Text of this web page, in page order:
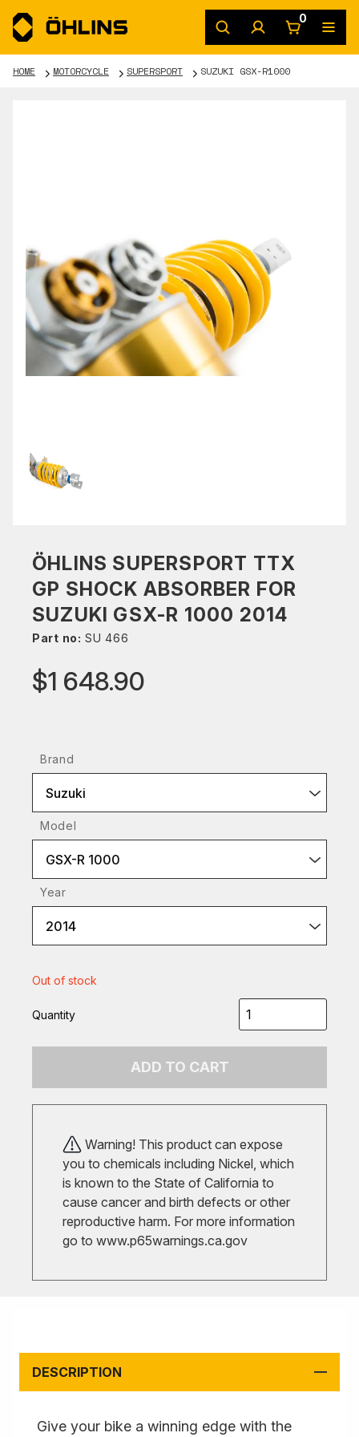
0
HOME MOTORCYCLE SUPERSPORT SUZUKI GSX-R1000
ÖHLINS SUPERSPORT TTX
GP SHOCK ABSORBER FOR
SUZUKI GSX-R 1000 2014
Part no: SU 466
$1 648.90
Brand
Suzuki
Model
GSX-R 1000
Year
2014
Out of stock
Quantity
ADD TO CART
Warning! This product can expose
you to chemicals including Nickel, which
is known to the State of California to
cause cancer and birth defects or other
reproductive harm. For more information
go to www.p65warnings.ca.gov
DESCRIPTION
Give your bike a winning edge with the